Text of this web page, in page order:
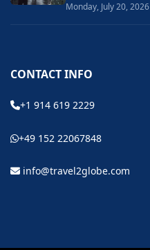
Monday, July 20, 2026
CONTACT INFO
+1 914 619 2229
+49 152 22067848
info@travel2globe.com